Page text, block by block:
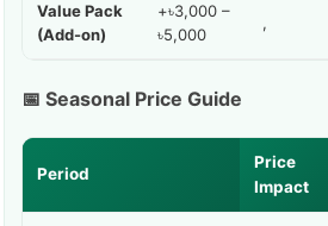
Value Pack
(Add-on)
+৳3,000 –
৳5,000
,
📅 Seasonal Price Guide
Period
Price
Impact